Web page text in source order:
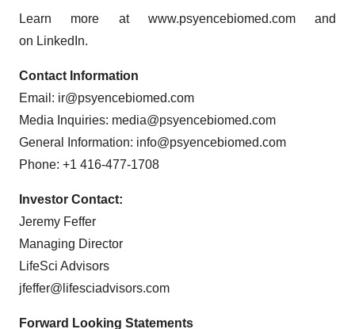
Learn more at www.psyencebiomed.com and
on LinkedIn.
Contact Information
Email: ir@psyencebiomed.com
Media Inquiries: media@psyencebiomed.com
General Information: info@psyencebiomed.com
Phone: +1 416-477-1708
Investor Contact:
Jeremy Feffer
Managing Director
LifeSci Advisors
jfeffer@lifesciadvisors.com
Forward Looking Statements